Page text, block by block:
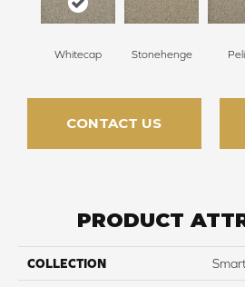
Whitecap Stonehenge
CONTACT US
PRODUCT
COLLECTION